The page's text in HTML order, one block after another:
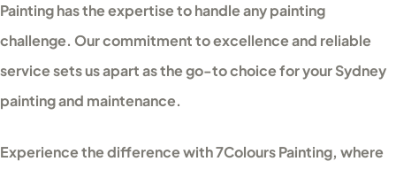
Painting has the expertise to handle any painting
challenge. Our commitment to excellence and reliable
service sets us apart as the go-to choice for your Sydney
painting and maintenance.
Experience the difference with 7Colours Painting, where